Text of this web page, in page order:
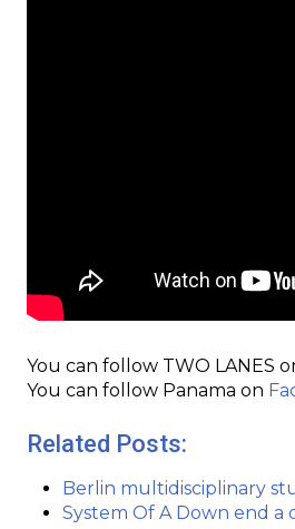
You can follow TWO LANES
You can follow Panama on
Related Posts:
Berlin multidisciplinary
System Of A Down end